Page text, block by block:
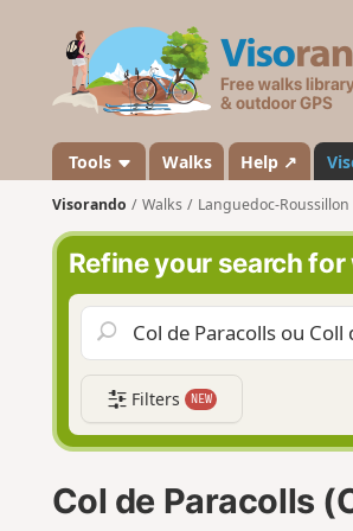
Tools Walks Help ↗
Visorando Walks Languedoc-Roussillon
Refine your search
Filters NEW
Col de Paracolls